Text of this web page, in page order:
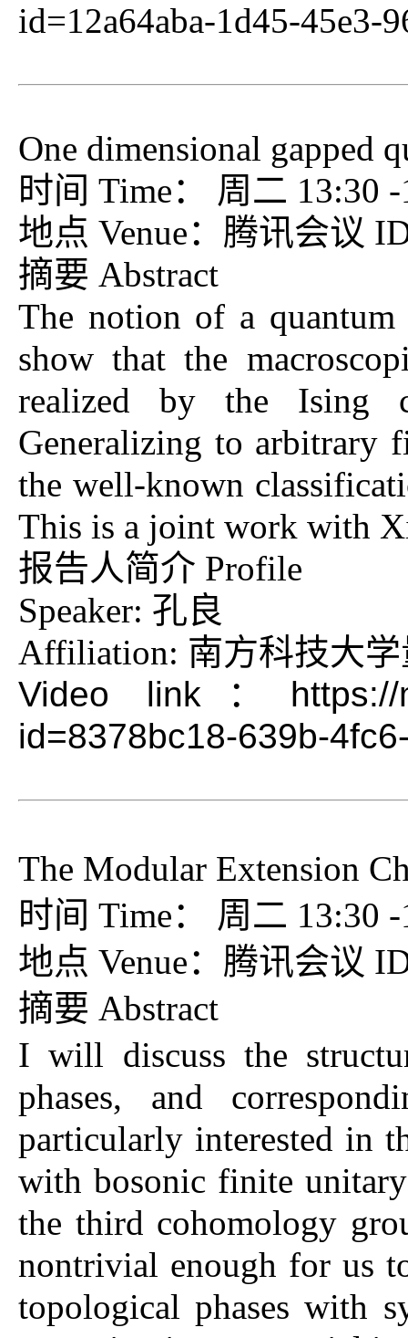
id=12a64aba-1d45-45e3-
One dimensional gapped
时间 Time： 周二 13:30
地点 Venue：腾讯会议
摘要 Abstract
The notion of a
show that the
realized by the Ising
Generalizing to arbitrary
the well-known
This is a joint work with
报告人简介 Profile
Speaker: 孔良
Affiliation: 南方科技大
Video link：https://
id=8378bc18-639b-
The Modular Extension
时间 Time： 周二 13:30
地点 Venue：腾讯会议
摘要 Abstract
I will discuss the
phases, and
particularly interested in
with bosonic finite
the third cohomology
nontrivial enough for us
topological phases with